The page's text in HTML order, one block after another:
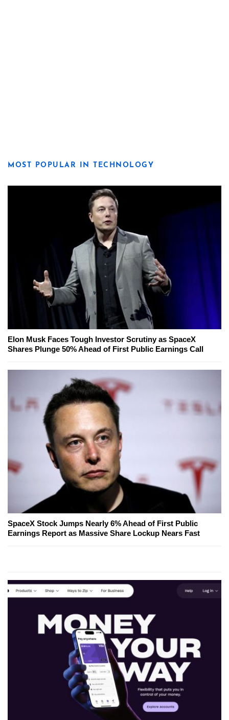
MOST POPULAR IN TECHNOLOGY
Elon Musk Faces Tough Investor Scrutiny as SpaceX
Shares Plunge 50% Ahead of First Public Earnings Call
SpaceX Stock Jumps Nearly 6% Ahead of First Public
Earnings Report as Massive Share Lockup Nears Fast